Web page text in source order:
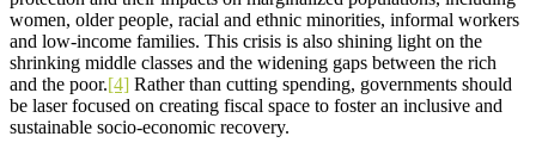
women, older people, racial and ethnic minorities, informal workers
and low-income families. This crisis is also shining light on the
shrinking middle classes and the widening gaps between the rich
and the poor.[4] Rather than cutting spending, governments should
be laser focused on creating fiscal space to foster an inclusive and
sustainable socio-economic recovery.